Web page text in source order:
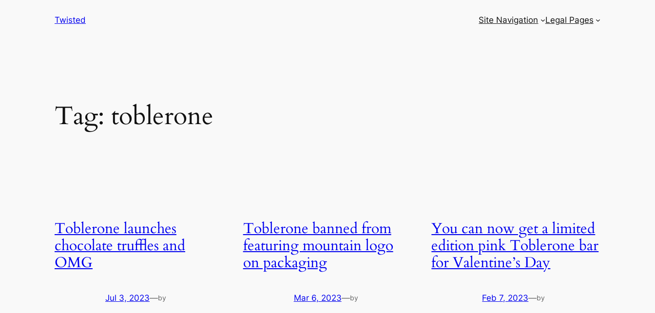
Twisted Site Navigation Legal Pages
Tag: toblerone
Toblerone launches
chocolate truffles and
OMG
Jul 3, 2023—by
Toblerone banned from
featuring mountain logo
on packaging
Mar 6, 2023—by
You can now get a limited
edition pink Toblerone bar
for Valentine’s Day
Feb 7, 2023—by